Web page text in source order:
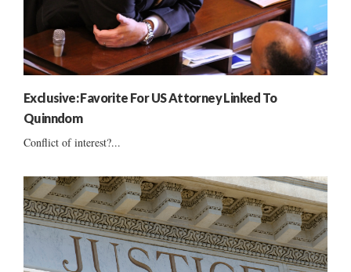
Exclusive: Favorite For US Attorney Linked To
Quinndom
Conflict of interest?...